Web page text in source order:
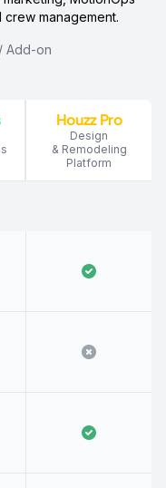
management.
Add-on
Houzz Pro
Design
& Remodeling
Platform